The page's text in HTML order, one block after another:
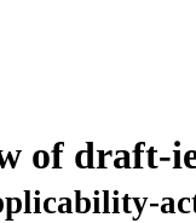
of draft-